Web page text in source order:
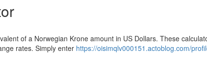
of a Norwegian Krone amount in US Dollars. These
rates. Simply enter https://oisimqlv000151.actoblog.com/